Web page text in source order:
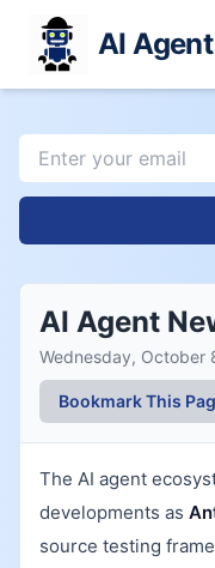
AI
AI Agent
Wednesday, October
Bookmark This
The AI agent
developments as
source testing